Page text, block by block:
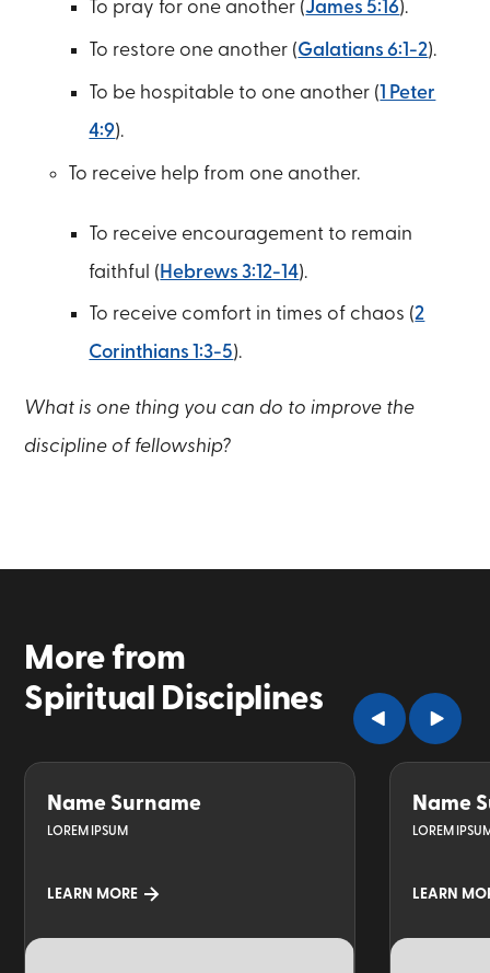
To pray for one another (James 5:16).
To restore one another (Galatians 6:1-2).
To be hospitable to one another (1 Peter
4:9).
To receive help from one another.
To receive encouragement to remain
faithful ( Hebrews 3:12-14).
To receive comfort in times of chaos (2
Corinthians 1:3-5).
What is one thing you can do to improve the
discipline of fellowship?
More from
Spiritual Disciplines
Name Surname
LOREM IPSUM
LEARN MORE
Name
LOREM
LEARN